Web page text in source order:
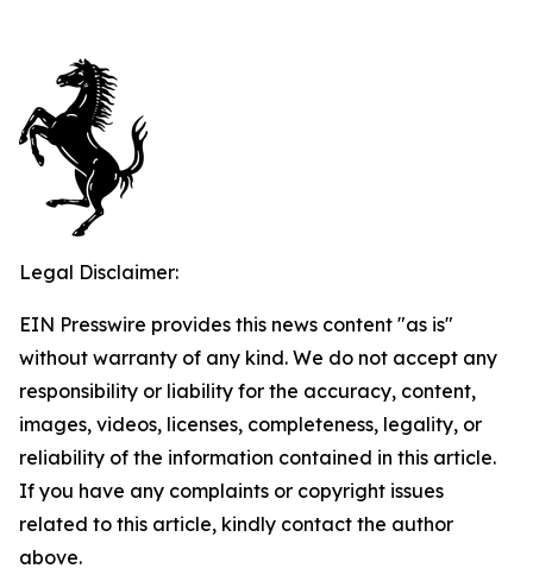
Legal Disclaimer:
EIN Presswire provides this news content "as is"
without warranty of any kind. We do not accept any
responsibility or liability for the accuracy, content,
images, videos, licenses, completeness, legality, or
reliability of the information contained in this article.
If you have any complaints or copyright issues
related to this article, kindly contact the author
above.